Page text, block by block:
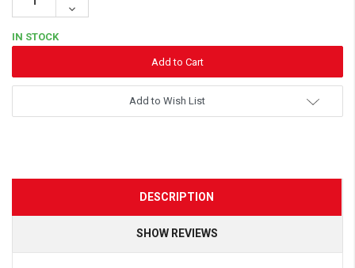
Decrease
Quantity:
IN STOCK
Add to Wish List
DESCRIPTION
SHOW REVIEWS